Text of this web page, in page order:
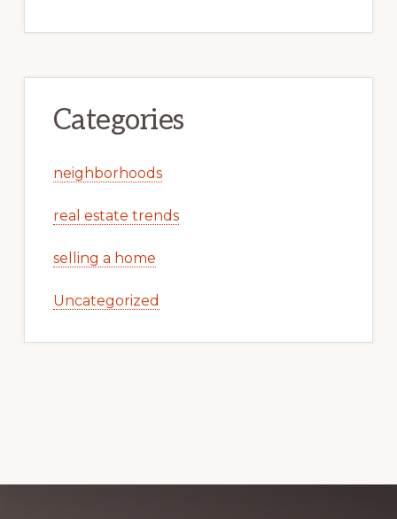
Categories
neighborhoods
real estate trends
selling a home
Uncategorized